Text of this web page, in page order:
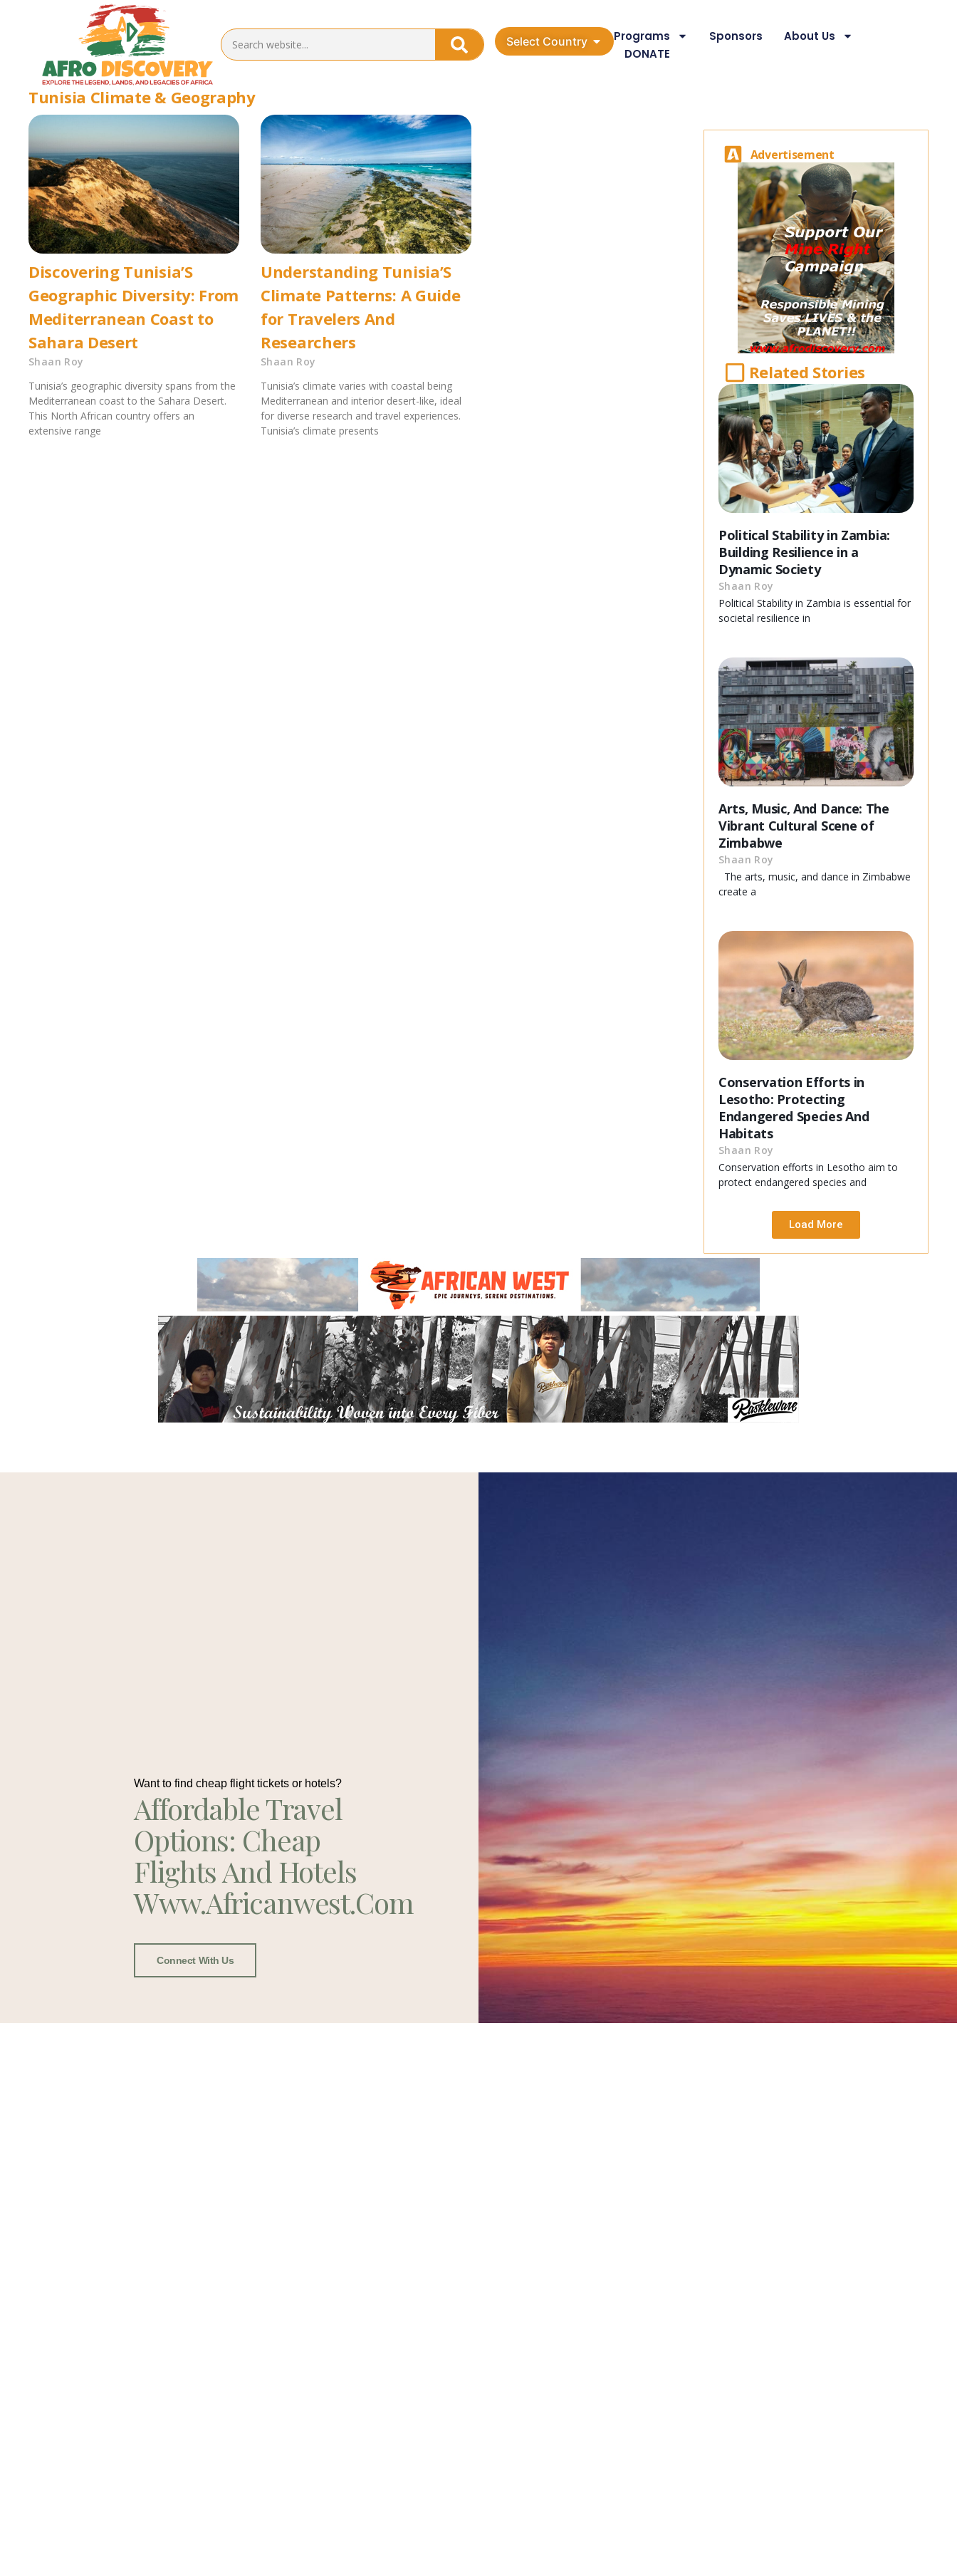
Select Country Programs Sponsors
About Us
DONATE
Tunisia Climate & Geography
Discovering Tunisia’S
Geographic Diversity: From
Mediterranean Coast to
Sahara Desert
Shaan Roy
Tunisia’s geographic diversity spans from the
Mediterranean coast to the Sahara Desert.
This North African country offers an
extensive range
Understanding Tunisia’S
Climate Patterns: A Guide
for Travelers And
Researchers
Shaan Roy
Tunisia’s climate varies with coastal being
Mediterranean and interior desert-like, ideal
for diverse research and travel experiences.
Tunisia’s climate presents
Advertisement
Related Stories
Political Stability in Zambia:
Building Resilience in a
Dynamic Society
Shaan Roy
Political Stability in Zambia is essential for
societal resilience in
Arts, Music, And Dance: The
Vibrant Cultural Scene of
Zimbabwe
Shaan Roy
The arts, music, and dance in Zimbabwe
create a
Conservation Efforts in
Lesotho: Protecting
Endangered Species And
Habitats
Shaan Roy
Conservation efforts in Lesotho aim to
protect endangered species and
Load More
Want to find cheap flight tickets or hotels?
Affordable Travel
Options: Cheap
Flights And Hotels
Www.africanwest.com
Connect With Us